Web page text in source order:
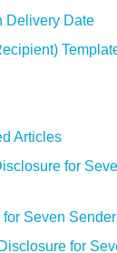
Delivery Date
Articles
for
Seven
for